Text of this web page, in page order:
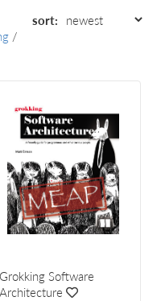
/
sort:
Grokking Software
Architecture